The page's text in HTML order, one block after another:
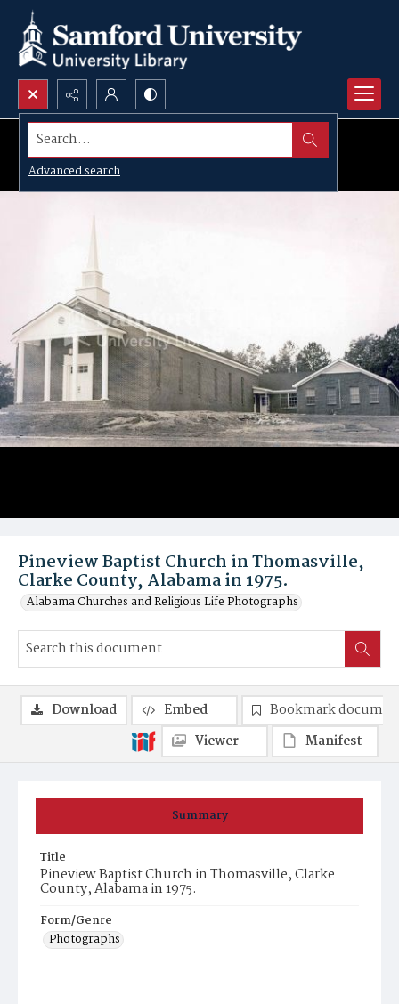
Search...
Advanced search
Pineview Baptist Church in Thomasville,
Clarke County, Alabama in 1975.
Alabama Churches and Religious Life Photographs
Summary
Title
Pineview Baptist Church in Thomasville, Clarke
County, Alabama in 1975.
Form/Genre
Photographs
Download Embed
Bookmark
Viewer
Manifest